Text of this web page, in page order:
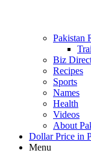
Pakistan
Biz
Recipes
Sports
Names
Health
Videos
About
Dollar Price in
Menu